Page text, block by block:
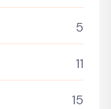
5
11
15